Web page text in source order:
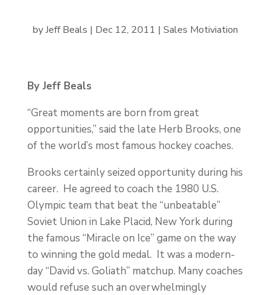
byJeff Beals | Dec 12, 2011 | Sales Motiviation
By Jeff Beals
“Great moments are born from great
opportunities,” said the late Herb Brooks, one
of the world’s most famous hockey coaches.
Brooks certainly seized opportunity during his
career. He agreed to coach the 1980 U.S.
Olympic team that beat the “unbeatable”
Soviet Union in Lake Placid, New York during
the famous “Miracle on Ice” game on the way
to winning the gold medal. It was a modern-
day “David vs. Goliath” matchup. Many coaches
would refuse such an overwhelmingly